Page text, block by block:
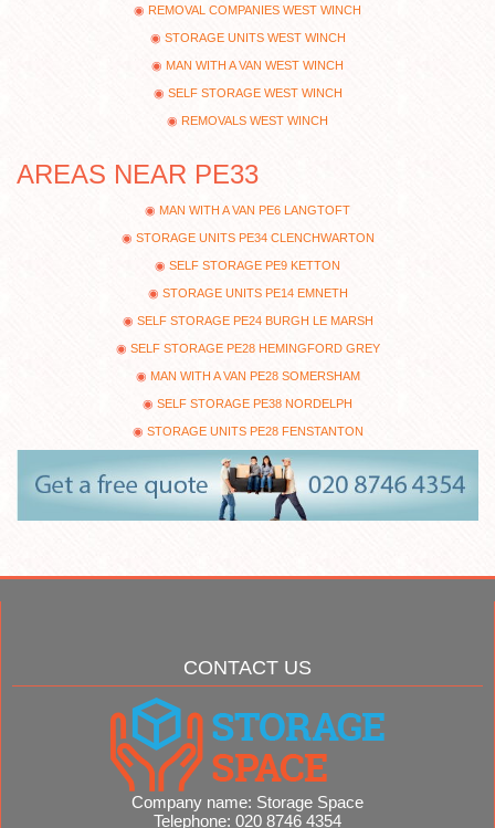
REMOVAL COMPANIES WEST WINCH
STORAGE UNITS WEST WINCH
MAN WITH A VAN WEST WINCH
SELF STORAGE WEST WINCH
REMOVALS WEST WINCH
AREAS NEAR PE33
MAN WITH A VAN PE6 LANGTOFT
STORAGE UNITS PE34 CLENCHWARTON
SELF STORAGE PE9 KETTON
STORAGE UNITS PE14 EMNETH
SELF STORAGE PE24 BURGH LE MARSH
SELF STORAGE PE28 HEMINGFORD GREY
MAN WITH A VAN PE28 SOMERSHAM
SELF STORAGE PE38 NORDELPH
STORAGE UNITS PE28 FENSTANTON
CONTACT US
Company name: Storage Space
Telephone: 020 8746 4354